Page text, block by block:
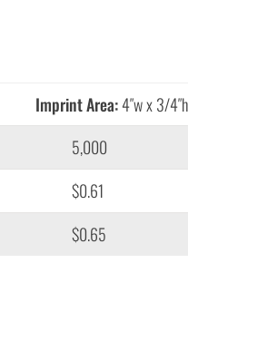
Imprint Area:4″w x 3/4″h
5,000
$0.61
$0.65